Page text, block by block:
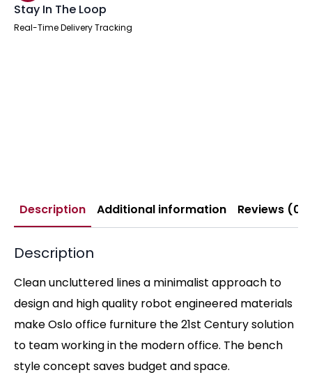
Stay In The Loop
Real-Time Delivery Tracking
Description Additional information Reviews (0)
Description
Clean uncluttered lines a minimalist approach to
design and high quality robot engineered materials
make Oslo office furniture the 21st Century solution
to team working in the modern office. The bench
style concept saves budget and space.